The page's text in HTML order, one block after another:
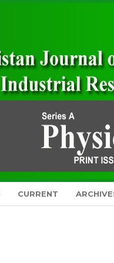
CURRENT